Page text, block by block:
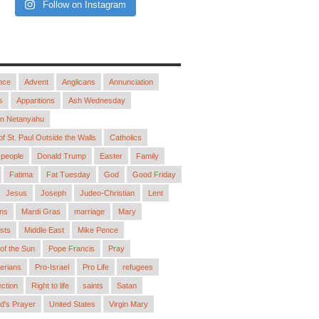
Follow on Instagram
Advent Anglicans Annunciation
Apparitions Ash Wednesday
Netanyahu
St. Paul Outside the Walls Catholics
Donald Trump Easter Family
Fatima Fat Tuesday God Good Friday
Jesus Joseph Judeo-Christian Lent
Mardi Gras marriage Mary
Middle East Mike Pence
the Sun Pope Francis Pray
Pro-Israel Pro Life refugees
Right to life saints Satan
Prayer United States Virgin Mary